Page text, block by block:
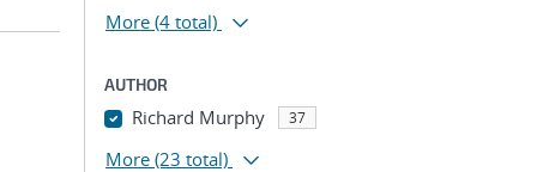
More (4 total)
AUTHOR
Richard Murphy 37
More (23 total)